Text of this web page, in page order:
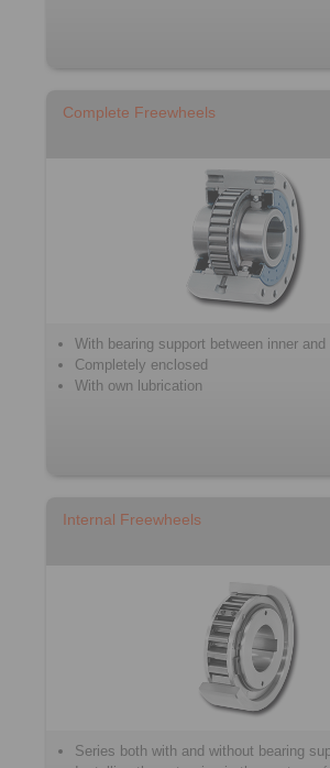
Complete Freewheels
With bearing support between inner and
Completely enclosed
With own lubrication
Internal Freewheels
Series both with and without bearing